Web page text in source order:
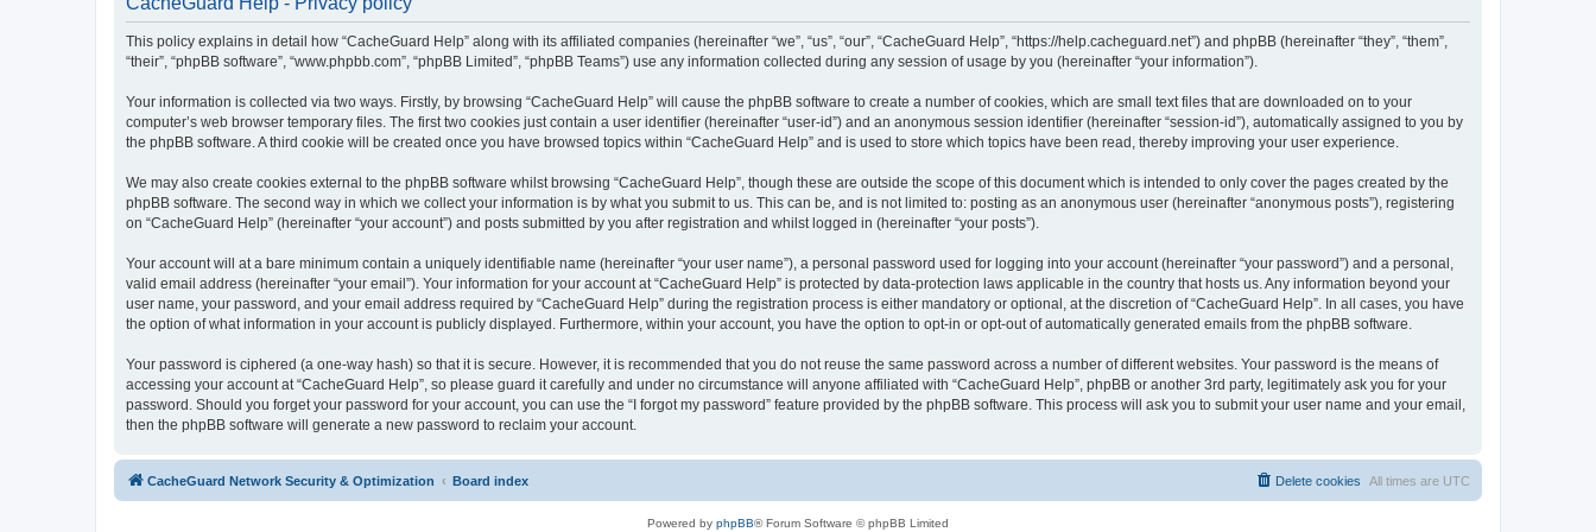
This policy explains in detail how “CacheGuard Help” along with its affiliated companies (hereinafter “we”, “us”, “our”, “CacheGuard Help”, “https://help.cacheguard.net”) and phpBB (hereinafter “they”, “them”,
“their”, “phpBB software”, “www.phpbb.com”, “phpBB Limited”, “phpBB Teams”) use any information collected during any session of usage by you (hereinafter “your information”).
Your information is collected via two ways. Firstly, by browsing “CacheGuard Help” will cause the phpBB software to create a number of cookies, which are small text files that are downloaded on to your
computer’s web browser temporary files. The first two cookies just contain a user identifier (hereinafter “user-id”) and an anonymous session identifier (hereinafter “session-id”), automatically assigned to you by
the phpBB software. A third cookie will be created once you have browsed topics within “CacheGuard Help” and is used to store which topics have been read, thereby improving your user experience.
We may also create cookies external to the phpBB software whilst browsing “CacheGuard Help”, though these are outside the scope of this document which is intended to only cover the pages created by the
phpBB software. The second way in which we collect your information is by what you submit to us. This can be, and is not limited to: posting as an anonymous user (hereinafter “anonymous posts”), registering
on “CacheGuard Help” (hereinafter “your account”) and posts submitted by you after registration and whilst logged in (hereinafter “your posts”).
Your account will at a bare minimum contain a uniquely identifiable name (hereinafter “your user name”), a personal password used for logging into your account (hereinafter “your password”) and a personal,
valid email address (hereinafter “your email”). Your information for your account at “CacheGuard Help” is protected by data-protection laws applicable in the country that hosts us. Any information beyond your
user name, your password, and your email address required by “CacheGuard Help” during the registration process is either mandatory or optional, at the discretion of “CacheGuard Help”. In all cases, you have
the option of what information in your account is publicly displayed. Furthermore, within your account, you have the option to opt-in or opt-out of automatically generated emails from the phpBB software.
Your password is ciphered (a one-way hash) so that it is secure. However, it is recommended that you do not reuse the same password across a number of different websites. Your password is the means of
accessing your account at “CacheGuard Help”, so please guard it carefully and under no circumstance will anyone affiliated with “CacheGuard Help”, phpBB or another 3rd party, legitimately ask you for your
password. Should you forget your password for your account, you can use the “I forgot my password” feature provided by the phpBB software. This process will ask you to submit your user name and your email,
then the phpBB software will generate a new password to reclaim your account.
CacheGuard Network Security & Optimization Board index All times are UTC
Delete cookies
Powered by phpBB® Forum Software © phpBB Limited